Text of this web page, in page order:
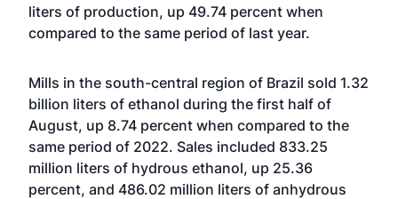
liters of production, up 49.74 percent when
compared to the same period of last year.
Mills in the south-central region of Brazil sold 1.32
billion liters of ethanol during the first half of
August, up 8.74 percent when compared to the
same period of 2022. Sales included 833.25
million liters of hydrous ethanol, up 25.36
percent, and 486.02 million liters of anhydrous